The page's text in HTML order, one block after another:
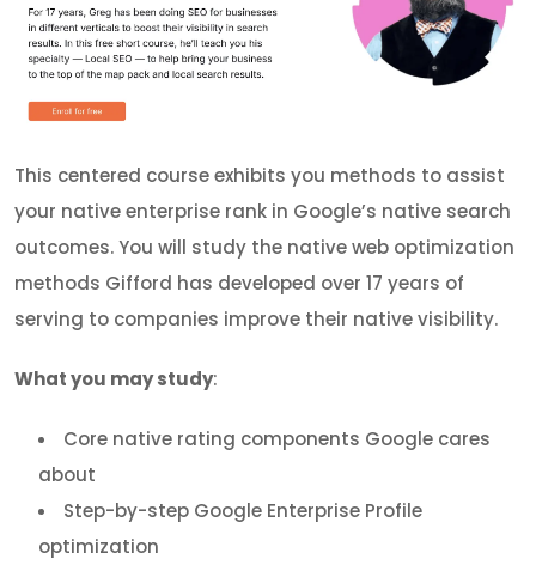
This centered course exhibits you methods to assist
your native enterprise rank in Google’s native search
outcomes. You will study the native web optimization
methods Gifford has developed over 17 years of
serving to companies improve their native visibility.
What you may study:
Core native rating components Google cares
about
Step-by-step Google Enterprise Profile
optimization